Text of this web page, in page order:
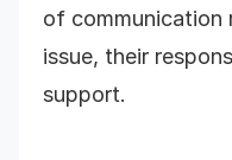
of communication
issue, their
support.